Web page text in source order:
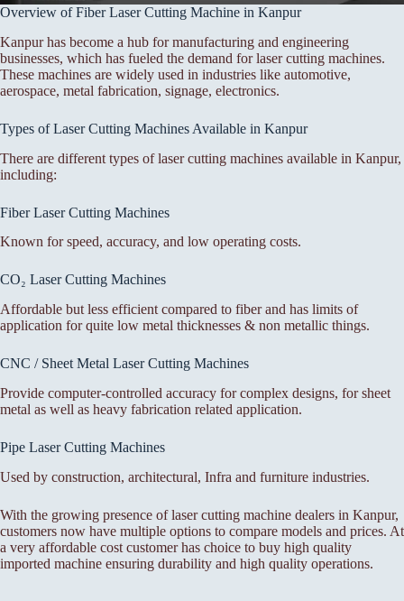
Overview of Fiber Laser Cutting Machine in Kanpur
Kanpur has become a hub for manufacturing and engineering
businesses, which has fueled the demand for laser cutting machines.
These machines are widely used in industries like automotive,
aerospace, metal fabrication, signage, electronics.
Types of Laser Cutting Machines Available in Kanpur
There are different types of laser cutting machines available in Kanpur,
including:
Fiber Laser Cutting Machines
Known for speed, accuracy, and low operating costs.
CO₂ Laser Cutting Machines
Affordable but less efficient compared to fiber and has limits of
application for quite low metal thicknesses & non metallic things.
CNC / Sheet Metal Laser Cutting Machines
Provide computer-controlled accuracy for complex designs, for sheet
metal as well as heavy fabrication related application.
Pipe Laser Cutting Machines
Used by construction, architectural, Infra and furniture industries.
With the growing presence of laser cutting machine dealers in Kanpur,
customers now have multiple options to compare models and prices. At
a very affordable cost customer has choice to buy high quality
imported machine ensuring durability and high quality operations.